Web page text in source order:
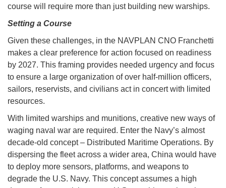
course will require more than just building new warships.
Setting a Course
Given these challenges, in the NAVPLAN CNO Franchetti
makes a clear preference for action focused on readiness
by 2027. This framing provides needed urgency and focus
to ensure a large organization of over half-million officers,
sailors, reservists, and civilians act in concert with limited
resources.
With limited warships and munitions, creative new ways of
waging naval war are required. Enter the Navy’s almost
decade-old concept – Distributed Maritime Operations. By
dispersing the fleet across a wider area, China would have
to deploy more sensors, platforms, and weapons to
degrade the U.S. Navy. This concept assumes a high